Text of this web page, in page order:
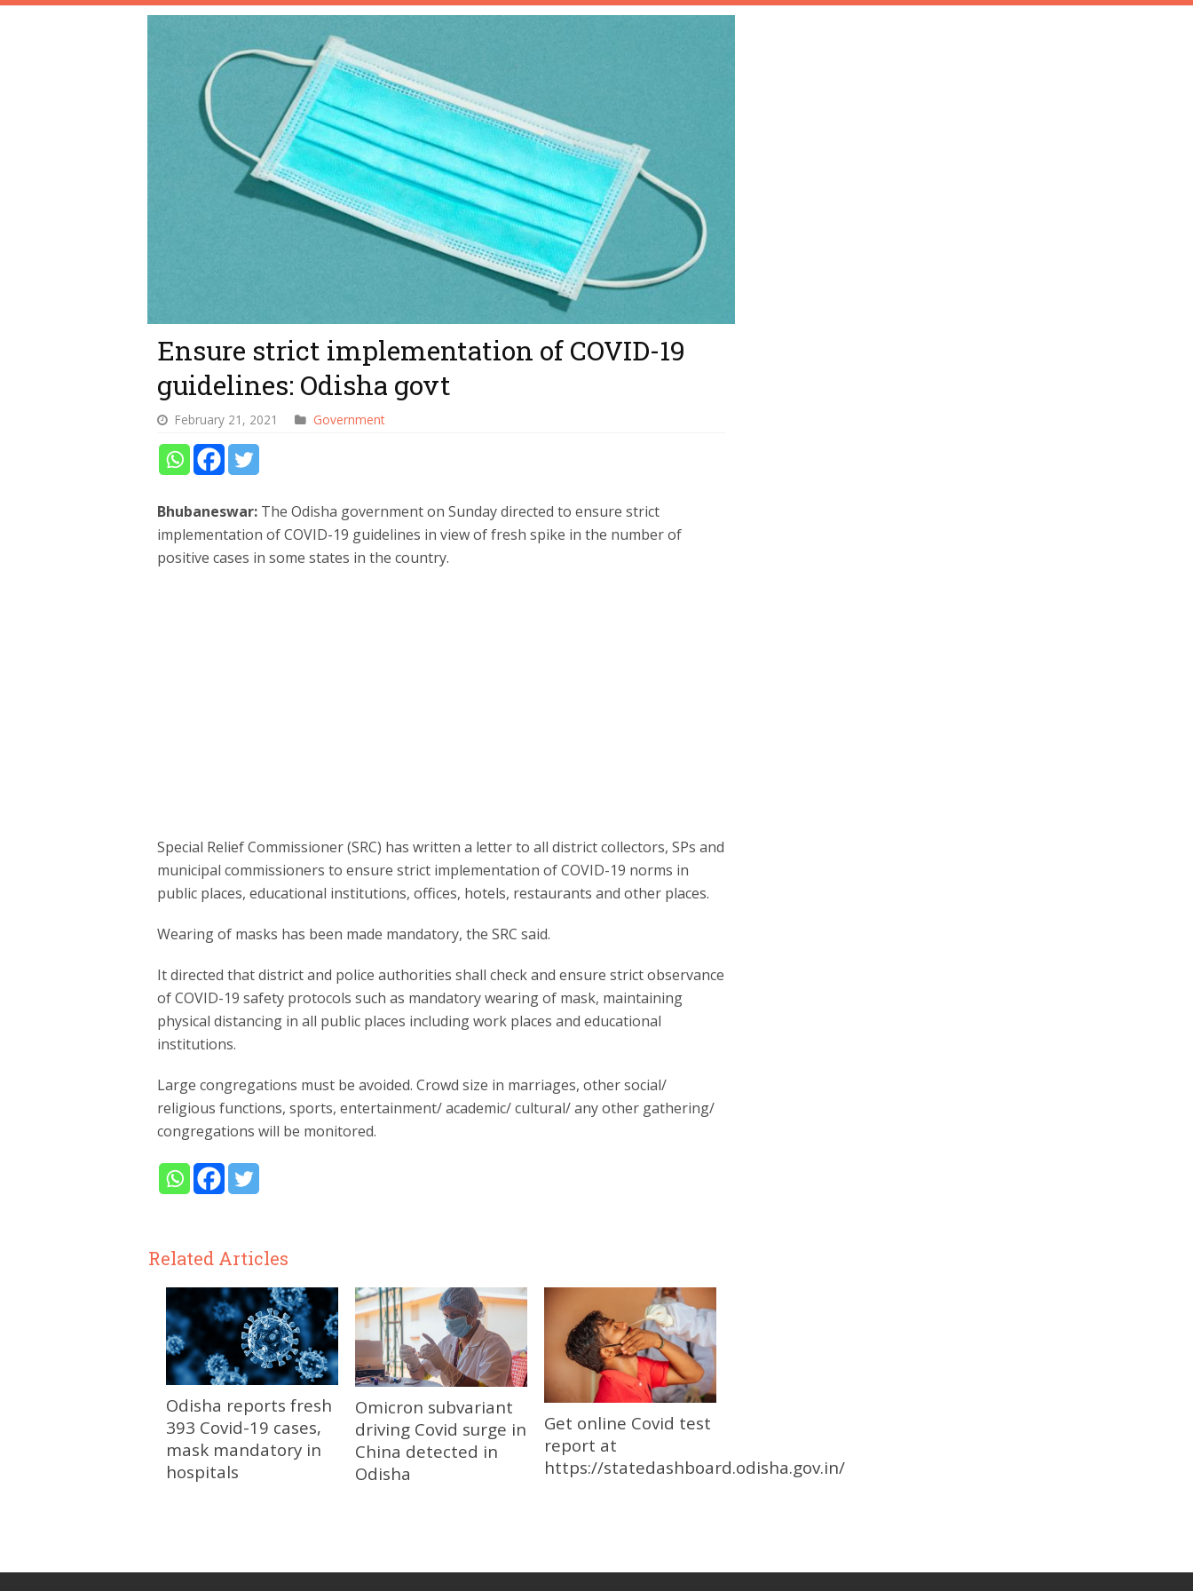
Ensure strict implementation of COVID-19
guidelines: Odisha govt
February 21, 2021 Government
Bhubaneswar: The Odisha government on Sunday directed to ensure strict
implementation of COVID-19 guidelines in view of fresh spike in the number of
positive cases in some states in the country.
Special Relief Commissioner (SRC) has written a letter to all district collectors, SPs and
municipal commissioners to ensure strict implementation of COVID-19 norms in
public places, educational institutions, offices, hotels, restaurants and other places.
Wearing of masks has been made mandatory, the SRC said.
It directed that district and police authorities shall check and ensure strict observance
of COVID-19 safety protocols such as mandatory wearing of mask, maintaining
physical distancing in all public places including work places and educational
institutions.
Large congregations must be avoided. Crowd size in marriages, other social/
religious functions, sports, entertainment/ academic/ cultural/ any other gathering/
congregations will be monitored.
Related Articles
Odisha reports fresh
393 Covid-19 cases,
mask mandatory in
hospitals
Omicron subvariant
driving Covid surge in
China detected in
Odisha
Get online Covid test
report at
https://statedashboard.odisha.gov.in/